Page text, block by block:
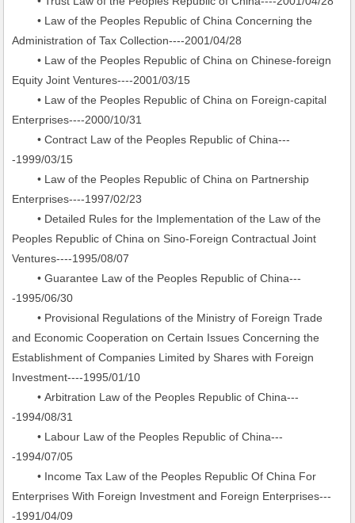
• Law of the Peoples Republic of China Concerning the
Administration of Tax Collection----2001/04/28
• Law of the Peoples Republic of China on Chinese-foreign
Equity Joint Ventures----2001/03/15
• Law of the Peoples Republic of China on Foreign-capital
Enterprises----2000/10/31
• Contract Law of the Peoples Republic of China---
-1999/03/15
• Law of the Peoples Republic of China on Partnership
Enterprises----1997/02/23
• Detailed Rules for the Implementation of the Law of the
Peoples Republic of China on Sino-Foreign Contractual Joint
Ventures----1995/08/07
• Guarantee Law of the Peoples Republic of China---
-1995/06/30
• Provisional Regulations of the Ministry of Foreign Trade
and Economic Cooperation on Certain Issues Concerning the
Establishment of Companies Limited by Shares with Foreign
Investment----1995/01/10
• Arbitration Law of the Peoples Republic of China---
-1994/08/31
• Labour Law of the Peoples Republic of China---
-1994/07/05
• Income Tax Law of the Peoples Republic Of China For
Enterprises With Foreign Investment and Foreign Enterprises---
-1991/04/09